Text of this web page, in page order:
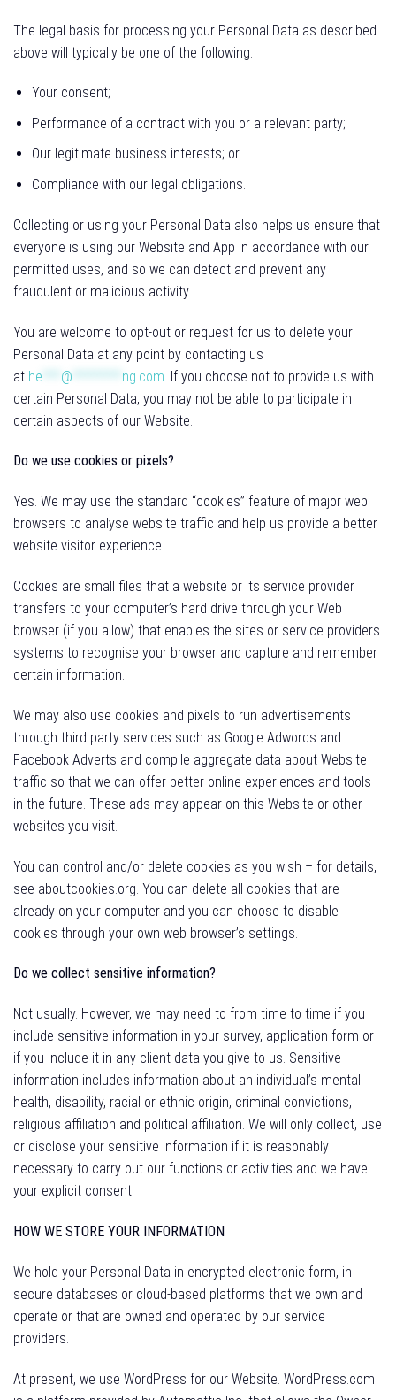
The legal basis for processing your Personal Data as described
above will typically be one of the following:
Your consent;
Performance of a contract with you or a relevant party;
Our legitimate business interests; or
Compliance with our legal obligations.
Collecting or using your Personal Data also helps us ensure that
everyone is using our Website and App in accordance with our
permitted uses, and so we can detect and prevent any
fraudulent or malicious activity.
You are welcome to opt-out or request for us to delete your
Personal Data at any point by contacting us
at he @ ng.com . If you choose not to provide us with
certain Personal Data, you may not be able to participate in
certain aspects of our Website.
Do we use cookies or pixels?
Yes. We may use the standard “cookies” feature of major web
browsers to analyse website traffic and help us provide a better
website visitor experience.
Cookies are small files that a website or its service provider
transfers to your computer’s hard drive through your Web
browser (if you allow) that enables the sites or service providers
systems to recognise your browser and capture and remember
certain information.
We may also use cookies and pixels to run advertisements
through third party services such as Google Adwords and
Facebook Adverts and compile aggregate data about Website
traffic so that we can offer better online experiences and tools
in the future. These ads may appear on this Website or other
websites you visit.
You can control and/or delete cookies as you wish – for details,
see aboutcookies.org. You can delete all cookies that are
already on your computer and you can choose to disable
cookies through your own web browser’s settings.
Do we collect sensitive information?
Not usually. However, we may need to from time to time if you
include sensitive information in your survey, application form or
if you include it in any client data you give to us. Sensitive
information includes information about an individual’s mental
health, disability, racial or ethnic origin, criminal convictions,
religious affiliation and political affiliation. We will only collect, use
or disclose your sensitive information if it is reasonably
necessary to carry out our functions or activities and we have
your explicit consent.
HOW WE STORE YOUR INFORMATION
We hold your Personal Data in encrypted electronic form, in
secure databases or cloud-based platforms that we own and
operate or that are owned and operated by our service
providers.
At present, we use WordPress for our Website. WordPress.com